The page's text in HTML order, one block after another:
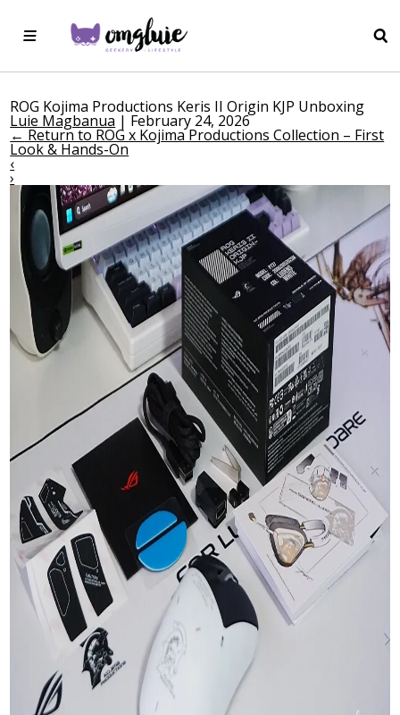
ROG Kojima Productions Keris II Origin KJP Unboxing
Luie Magbanua | February 24, 2026
← Return to ROG x Kojima Productions Collection – First
Look & Hands-On
‹
›